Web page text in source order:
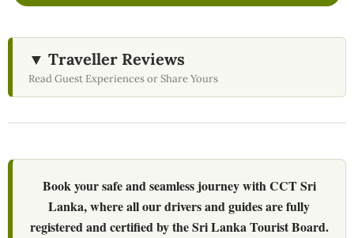
▼ Traveller Reviews
Read Guest Experiences or Share Yours
Book your safe and seamless journey with CCT Sri
Lanka, where all our drivers and guides are fully
registered and certified by the Sri Lanka Tourist Board.